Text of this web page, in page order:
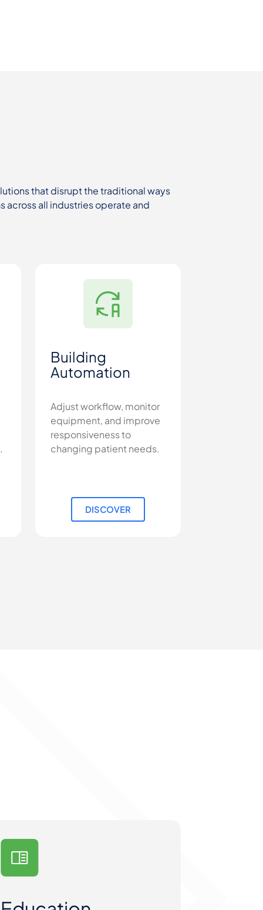
that disrupt the traditional ways
across all industries operate and
Building
Automation
Adjust workflow, monitor
equipment, and improve
responsiveness to
changing patient needs.
DISCOVER